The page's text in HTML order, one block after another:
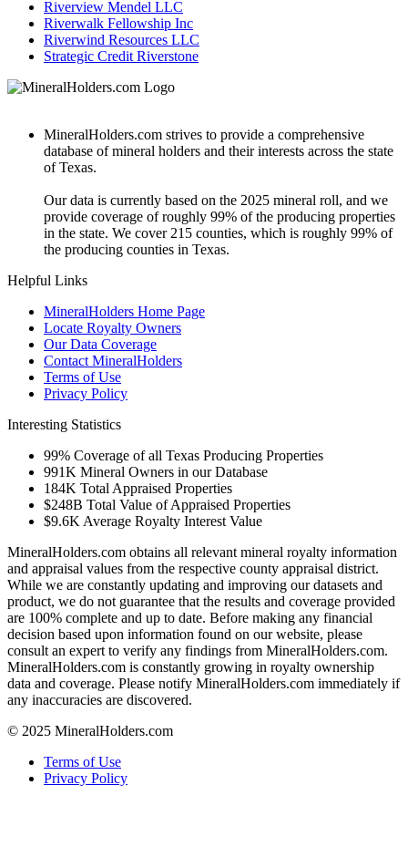
Riverview Mendel LLC
Riverwalk Fellowship Inc
Riverwind Resources LLC
Strategic Credit Riverstone
MineralHolders.com strives to provide a comprehensive
database of mineral holders and their interests across the state
of Texas.
Our data is currently based on the 2025 mineral roll, and we
provide coverage of roughly 99% of the producing properties
in the state. We cover 215 counties, which is roughly 99% of
the producing counties in Texas.
Helpful Links
MineralHolders Home Page
Locate Royalty Owners
Our Data Coverage
Contact MineralHolders
Terms of Use
Privacy Policy
Interesting Statistics
99% Coverage of all Texas Producing Properties
991K Mineral Owners in our Database
184K Total Appraised Properties
$248B Total Value of Appraised Properties
$9.6K Average Royalty Interest Value
MineralHolders.com obtains all relevant mineral royalty information
and appraisal values from the respective county appraisal district.
While we are constantly updating and improving our datasets and
product, we do not guarantee that the results and coverage provided
are 100% complete and up to date. Before making any financial
decision based upon information found on our website, please
consult an expert to verify any findings from MineralHolders.com.
MineralHolders.com is constantly growing in royalty ownership
data and coverage. Please notify MineralHolders.com immediately if
any inaccuracies are discovered.
© 2025 MineralHolders.com
Terms of Use
Privacy Policy